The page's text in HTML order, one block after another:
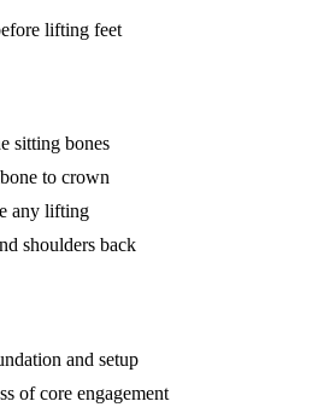
lifting feet
sitting bones
to crown
any lifting
shoulders back
and setup
of core engagement